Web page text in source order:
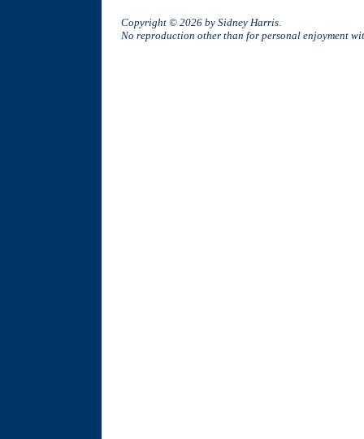
Copyright © 2026 by Sidney Harris.
No reproduction other than for personal enjoyment